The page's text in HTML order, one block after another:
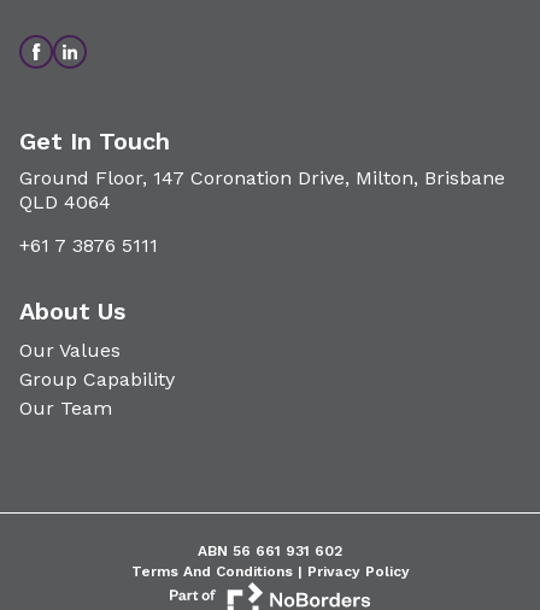
Get In Touch
Ground Floor, 147 Coronation Drive, Milton, Brisbane
QLD 4064
+61 7 3876 5111
About Us
Our Values
Group Capability
Our Team
ABN 56 661 931 602
Terms And Conditions | Privacy Policy